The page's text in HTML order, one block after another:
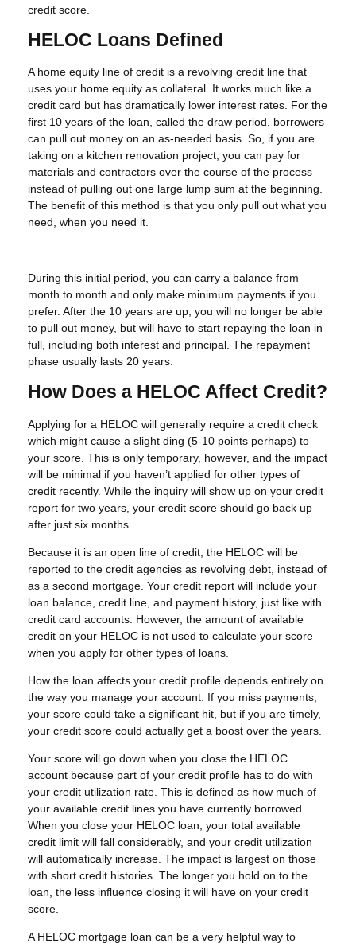
credit score.
HELOC Loans Defined
A home equity line of credit is a revolving credit line that
uses your home equity as collateral. It works much like a
credit card but has dramatically lower interest rates. For the
first 10 years of the loan, called the draw period, borrowers
can pull out money on an as-needed basis. So, if you are
taking on a kitchen renovation project, you can pay for
materials and contractors over the course of the process
instead of pulling out one large lump sum at the beginning.
The benefit of this method is that you only pull out what you
need, when you need it.
During this initial period, you can carry a balance from
month to month and only make minimum payments if you
prefer. After the 10 years are up, you will no longer be able
to pull out money, but will have to start repaying the loan in
full, including both interest and principal. The repayment
phase usually lasts 20 years.
How Does a HELOC Affect Credit?
Applying for a HELOC will generally require a credit check
which might cause a slight ding (5-10 points perhaps) to
your score. This is only temporary, however, and the impact
will be minimal if you haven’t applied for other types of
credit recently. While the inquiry will show up on your credit
report for two years, your credit score should go back up
after just six months.
Because it is an open line of credit, the HELOC will be
reported to the credit agencies as revolving debt, instead of
as a second mortgage. Your credit report will include your
loan balance, credit line, and payment history, just like with
credit card accounts. However, the amount of available
credit on your HELOC is not used to calculate your score
when you apply for other types of loans.
How the loan affects your credit profile depends entirely on
the way you manage your account. If you miss payments,
your score could take a significant hit, but if you are timely,
your credit score could actually get a boost over the years.
Your score will go down when you close the HELOC
account because part of your credit profile has to do with
your credit utilization rate. This is defined as how much of
your available credit lines you have currently borrowed.
When you close your HELOC loan, your total available
credit limit will fall considerably, and your credit utilization
will automatically increase. The impact is largest on those
with short credit histories. The longer you hold on to the
loan, the less influence closing it will have on your credit
score.
A HELOC mortgage loan can be a very helpful way to